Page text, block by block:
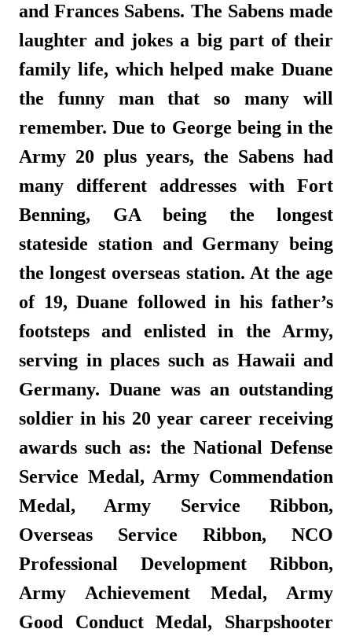
and Frances Sabens. The Sabens made
laughter and jokes a big part of their
family life, which helped make Duane
the funny man that so many will
remember. Due to George being in the
Army 20 plus years, the Sabens had
many different addresses with Fort
Benning, GA being the longest
stateside station and Germany being
the longest overseas station. At the age
of 19, Duane followed in his father’s
footsteps and enlisted in the Army,
serving in places such as Hawaii and
Germany. Duane was an outstanding
soldier in his 20 year career receiving
awards such as: the National Defense
Service Medal, Army Commendation
Medal, Army Service Ribbon,
Overseas Service Ribbon, NCO
Professional Development Ribbon,
Army Achievement Medal, Army
Good Conduct Medal, Sharpshooter